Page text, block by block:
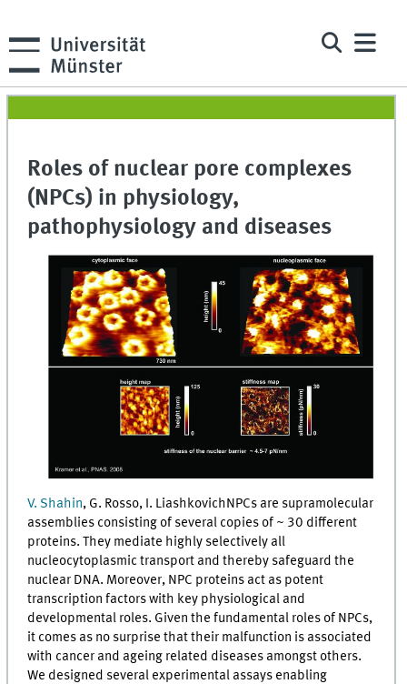
Roles of nuclear pore complexes
(NPCs) in physiology,
pathophysiology and diseases
V. Shahin, G. Rosso, I. LiashkovichNPCs are supramolecular
assemblies consisting of several copies of ~ 30 different
proteins. They mediate highly selectively all
nucleocytoplasmic transport and thereby safeguard the
nuclear DNA. Moreover, NPC proteins act as potent
transcription factors with key physiological and
developmental roles. Given the fundamental roles of NPCs,
it comes as no surprise that their malfunction is associated
with cancer and ageing related diseases amongst others.
We designed several experimental assays enabling